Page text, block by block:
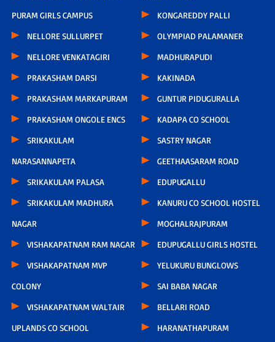
PURAM GIRLS CAMPUS
NELLORE SULLURPET
NELLORE VENKATAGIRI
PRAKASHAM DARSI
PRAKASHAM MARKAPURAM
PRAKASHAM ONGOLE ENCS
SRIKAKULAM
NARASANNAPETA
SRIKAKULAM PALASA
SRIKAKULAM MADHURA
NAGAR
VISHAKAPATNAM RAM NAGAR
VISHAKAPATNAM MVP
COLONY
VISHAKAPATNAM WALTAIR
UPLANDS CO SCHOOL
KONGAREDDY PALLI
OLYMPIAD PALAMANER
MADHURAPUDI
KAKINADA
GUNTUR PIDUGURALLA
KADAPA CO SCHOOL
SASTRY NAGAR
GEETHAASARAM ROAD
EDUPUGALLU
KANURU CO SCHOOL HOSTEL
MOGHALRAJPURAM
EDUPUGALLU GIRLS HOSTEL
YELUKURU BUNGLOWS
SAI BABA NAGAR
BELLARI ROAD
HARANATHAPURAM